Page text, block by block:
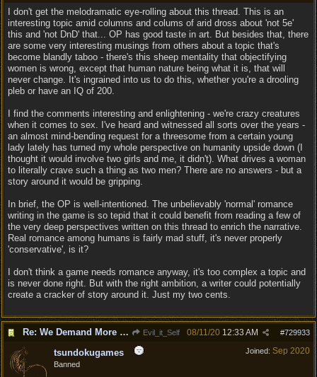
I don't get the melodramatic eye-rolling about this thread. This is an
interesting topic amid columns and colums of arid dross about 'not 5e'
this and 'not DnD' that... OP has good taste in art. But besides that, there
are some very interesting musings from others about a topic that's
become blandly taboo - there's this sheep mentality that objectifying
women is wrong, except that human nature being what it is, that will
never change. It's ingrained into us to do this, whether you're a drooling
pleb or have an IQ of 200.
I find the comments interesting and enlightening - we're crazy creatures
when it comes to sex. I've heard and witnessed all sorts over the years -
an almost mind-bending request for a threesome from a certain young
lady lately has turned my whole perspective on humanity upside down (I
thought it would involve two girls and me, it didn't). What drives a woman
to literally crave such a thing as two men? There are no answers - but a
story around it would be gripping.
In brief, the OP is well-intentioned. The unbelievably 'normal' romance
writing in the game is so tepid that it could benefit from reading a few of
the very deep perspectives written on this thread to enrich the narrative.
Real romance among humans is fairly mad stuff, it's never properly
'conservative', is it?
I don't think a game needs romance anyway, it's too complex a topic and
is never done right. But with the right ambition, a writer could potentially
create a cracker of story around it. Just my two cents.
Re: We Demand More Sexy and Armors and clothing Evil_it_Self #729933
08/11/20 12:33 AM
Joined: Sep 2020
tsundokugames
Banned